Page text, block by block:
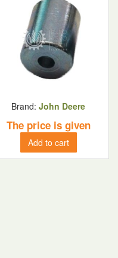
Brand: John Deere
The price is given
Add to cart